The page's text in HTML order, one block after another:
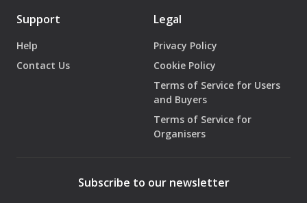
Support
Help
Contact Us
Legal
Privacy Policy
Cookie Policy
Terms of Service for Users
and Buyers
Terms of Service for
Organisers
Subscribe to our newsletter